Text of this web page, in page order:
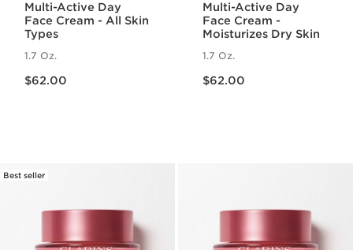
Multi-Active Day
Face Cream - All Skin
Types
1.7 Oz.
$62.00
Multi-Active Day
Face Cream -
Moisturizes Dry Skin
1.7 Oz.
$62.00
Best seller